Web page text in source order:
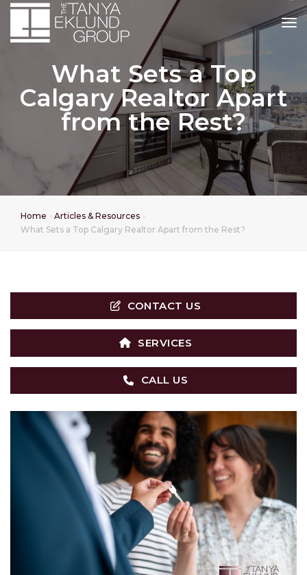
What Sets a Top
Calgary Realtor Apart
from the Rest?
Home
Articles & Resources
What Sets a Top Calgary Realtor Apart from the Rest?
CONTACT US
SERVICES
CALL US